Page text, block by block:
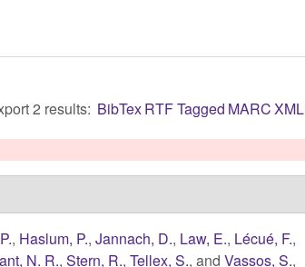
2 results: BibTexRTFTagged MARCXML
, Haslum, P.,Jannach, D., Law, E., Lécué, F.,
N. R.,Stern, R.,Tellex, S., andVassos, S.,